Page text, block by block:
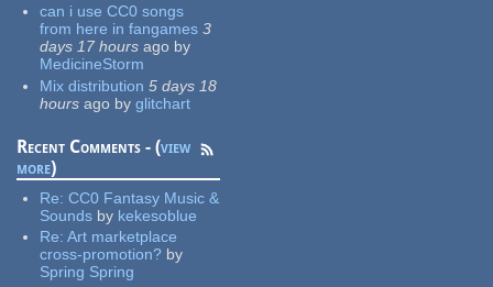
can i use CC0 songs
from here in fangames 3
days 17 hours ago by
MedicineStorm
Mix distribution 5 days 18
hours ago by glitchart
Recent Comments - (view
more)
Re:CC0 Fantasy Music &
Sounds by kekesoblue
Re:Art marketplace
cross-promotion? by
Spring Spring